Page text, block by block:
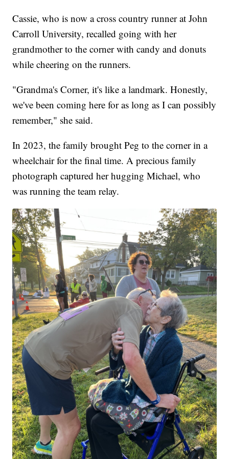
Cassie, who is now a cross country runner at John
Carroll University, recalled going with her
grandmother to the corner with candy and donuts
while cheering on the runners.
"Grandma's Corner, it's like a landmark. Honestly,
we've been coming here for as long as I can possibly
remember," she said.
In 2023, the family brought Peg to the corner in a
wheelchair for the final time. A precious family
photograph captured her hugging Michael, who
was running the team relay.